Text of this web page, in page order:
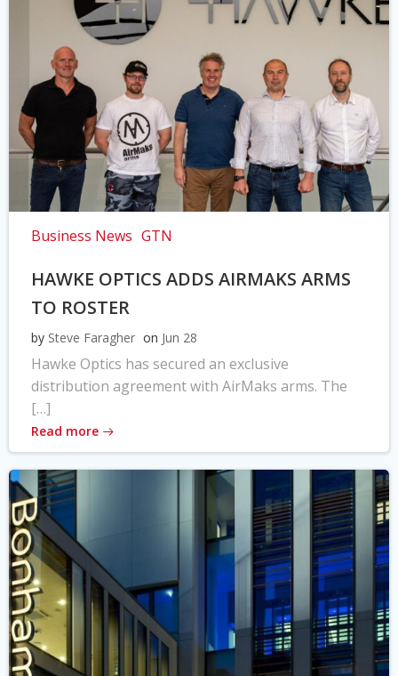
Business News GTN
HAWKE OPTICS ADDS AIRMAKS ARMS
TO ROSTER
by Steve Faragher on Jun 28
Hawke Optics has secured an exclusive
distribution agreement with AirMaks arms. The
[…]
Read more